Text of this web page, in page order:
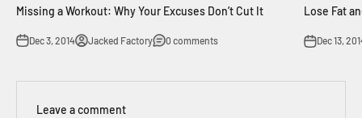
Missing a Workout: Why Your Excuses Don’t Cut It
Dec 3, 2014 Jacked Factory 0 comments
Lose Fat
Dec 13,
Leave a comment